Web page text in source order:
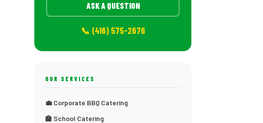
ASK A QUESTION
📞 (416) 575-2676
OUR SERVICES
💼 Corporate BBQ Catering
🏫 School Catering